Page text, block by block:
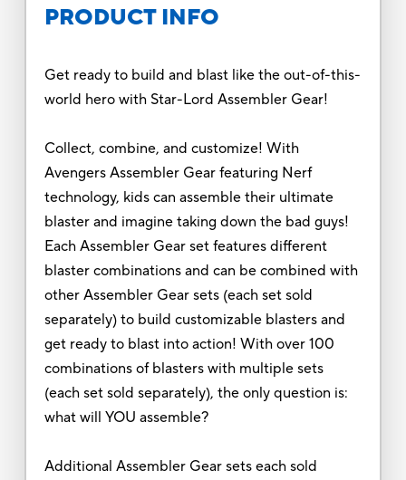
PRODUCT INFO
Get ready to build and blast like the out-of-this-
world hero with Star-Lord Assembler Gear!
Collect, combine, and customize! With
Avengers Assembler Gear featuring Nerf
technology, kids can assemble their ultimate
blaster and imagine taking down the bad guys!
Each Assembler Gear set features different
blaster combinations and can be combined with
other Assembler Gear sets (each set sold
separately) to build customizable blasters and
get ready to blast into action! With over 100
combinations of blasters with multiple sets
(each set sold separately), the only question is:
what will YOU assemble?
Additional Assembler Gear sets each sold